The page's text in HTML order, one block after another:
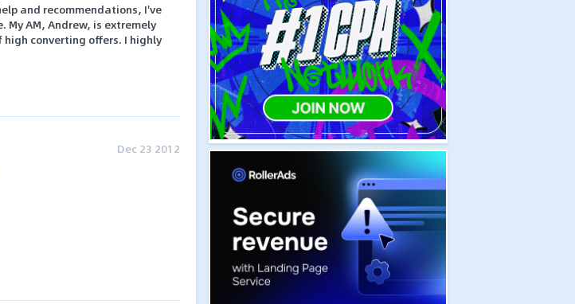
and recommendations, I've
My AM, Andrew, is extremely
converting offers. I highly
Dec 23 2012